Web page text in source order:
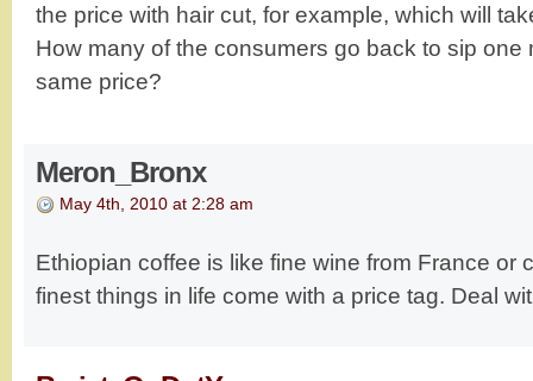
the price with hair cut, for example, which will
How many of the consumers go back to sip one
same price?
Meron_Bronx
May 4th, 2010 at 2:28 am
Ethiopian coffee is like fine wine from France or
finest things in life come with a price tag. Deal